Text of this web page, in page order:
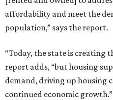
affordability and meet the
population,” says the report.
“Today, the state is creating
report adds, “but housing
demand, driving up housing
continued economic growth.”